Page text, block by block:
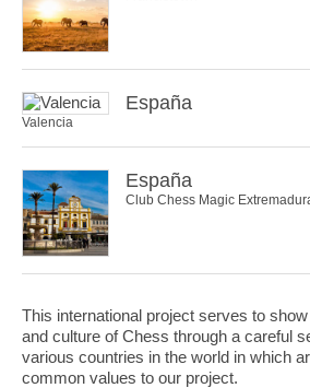
España
Valencia
España
Club Chess Magic
This international project serves to
and culture of Chess through a careful
various countries in the world in which
common values to our project.